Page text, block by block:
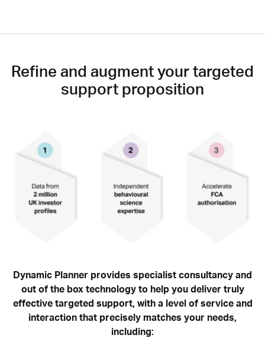
Refine and augment your targeted
support proposition
Dynamic Planner provides specialist consultancy and
out of the box technology to help you deliver truly
effective targeted support, with a level of service and
interaction that precisely matches your needs,
including: